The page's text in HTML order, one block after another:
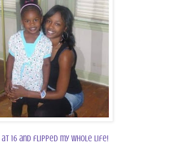
16 and flipped my whole life!